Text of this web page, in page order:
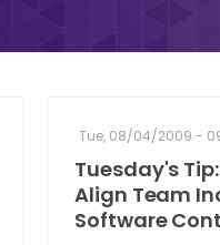
Tue, 08/04/2009 -
Tuesday's
Align Team
Software